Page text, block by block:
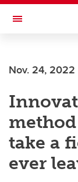
Skip to main
Toggle
Nov. 24, 2022
take a
ever